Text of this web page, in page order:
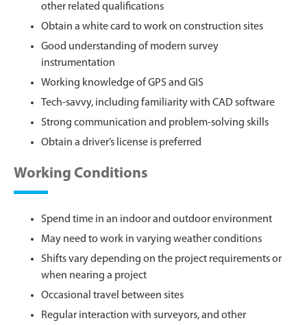
other related qualifications
Obtain a white card to work on construction sites
Good understanding of modern survey
instrumentation
Working knowledge of GPS and GIS
Tech-savvy, including familiarity with CAD software
Strong communication and problem-solving skills
Obtain a driver’s license is preferred
Working Conditions
Spend time in an indoor and outdoor environment
May need to work in varying weather conditions
Shifts vary depending on the project requirements or
when nearing a project
Occasional travel between sites
Regular interaction with surveyors, and other